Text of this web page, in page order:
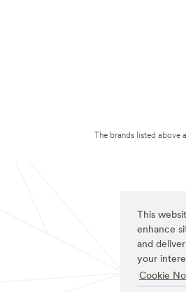
This
enhance
and
your
Cookie
The brands listed above